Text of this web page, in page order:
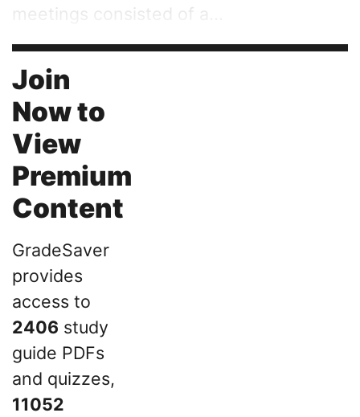
meetings consisted of a...
Join
Now to
View
Premium
Content
GradeSaver
provides
access to
2406 study
guide PDFs
and quizzes,
11052